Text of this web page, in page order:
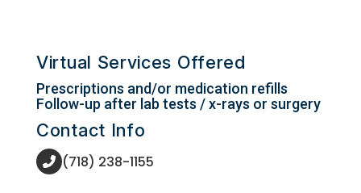
Virtual Services Offered
Prescriptions and/or medication refills
Follow-up after lab tests / x-rays or surgery
Contact Info
(718) 238-1155